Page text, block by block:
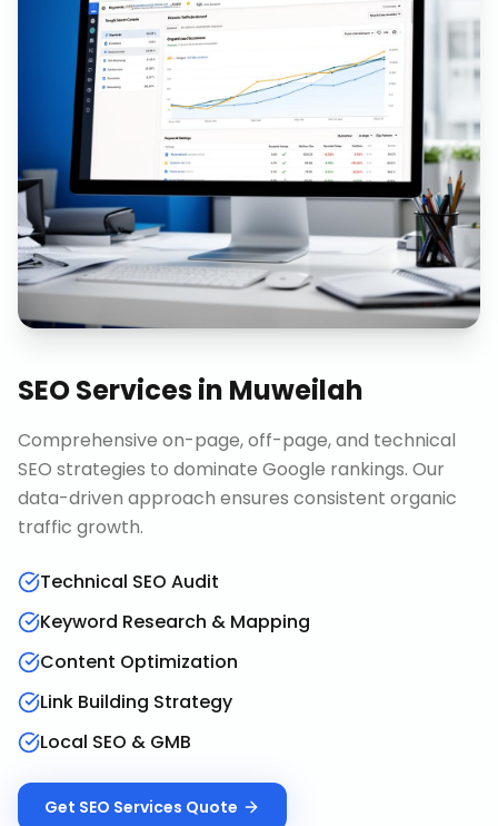
SEO Servicesin Muweilah
Comprehensive on-page, off-page, and technical
SEO strategies to dominate Google rankings. Our
data-driven approach ensures consistent organic
traffic growth.
Technical SEO Audit
Keyword Research & Mapping
Content Optimization
Link Building Strategy
Local SEO & GMB
Get SEO Services Quote